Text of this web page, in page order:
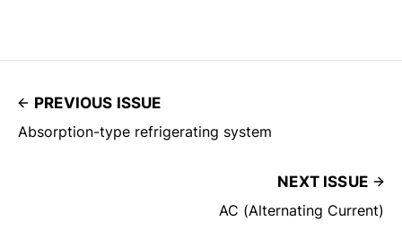
PREVIOUS ISSUE
Absorption-type refrigerating system
NEXT ISSUE
AC (Alternating Current)